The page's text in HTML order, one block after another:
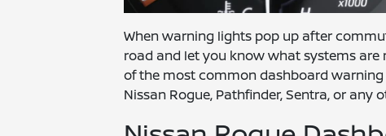
When warning lights pop up after
road and let you know what systems
of the most common dashboard
Nissan Rogue, Pathfinder, Sentra, or any